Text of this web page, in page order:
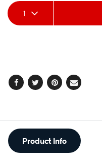
Add
to
Product
Actions
1
Facebook
TwitterPinterest
Email
Additional
Information
Product Info